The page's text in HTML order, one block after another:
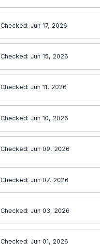
Checked: Jun 17, 2026
Checked: Jun 15, 2026
Checked: Jun 11, 2026
Checked: Jun 10, 2026
Checked: Jun 09, 2026
Checked: Jun 07, 2026
Checked: Jun 03, 2026
Checked: Jun 01, 2026